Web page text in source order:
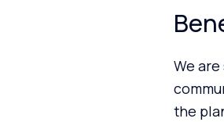
We
the